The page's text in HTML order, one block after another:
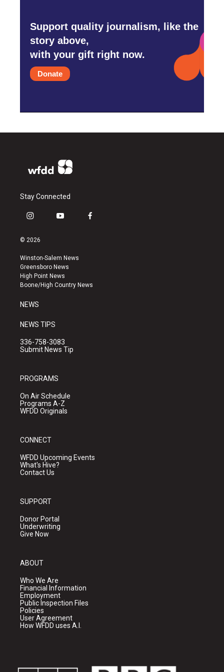
Support quality journalism, like the
story above,
with your gift right now.
Donate
Stay Connected
i
s
a
g
r
a
y
u
b
e
f
k
© 2026
Winston-Salem News
Greensboro News
High Point News
Boone/High Country News
NEWS
NEWS TIPS
336-758-3083
Submit News Tip
PROGRAMS
On Air Schedule
Programs A-Z
WFDD Originals
CONNECT
WFDD Upcoming Events
What's Hive?
Contact Us
SUPPORT
Donor Portal
Underwriting
Give Now
ABOUT
Who We Are
Financial Information
Employment
Public Inspection Files
Policies
User Agreement
How WFDD uses A.I.